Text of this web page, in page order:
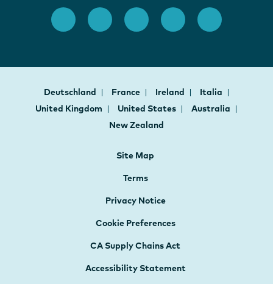
Deutschland France Ireland
Italia
United Kingdom
United States
Australia
New Zealand
Site Map
Terms
Privacy Notice
Cookie Preferences
CA Supply Chains Act
Accessibility Statement